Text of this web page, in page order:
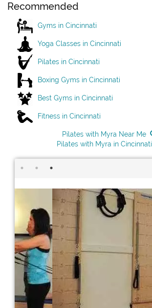
Recommended
Gyms in Cincinnati
Yoga Classes in Cincinnati
Pilates in Cincinnati
Boxing Gyms in Cincinnati
Best Gyms in Cincinnati
Fitness in Cincinnati
Pilates with Myra Near Me
Pilates with Myra in Cincinnati